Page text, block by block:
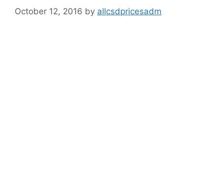
October 12, 2016 by allcsdpricesadm